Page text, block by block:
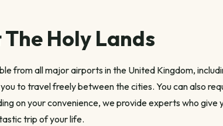
Holy Lands
from all major airports in the United Kingdom,
to travel freely between the cities. You can also
on your convenience, we provide experts who give
trip of your life.